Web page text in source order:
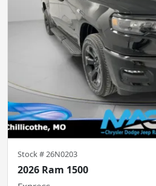
Stock # 26N0203
2026 Ram 1500